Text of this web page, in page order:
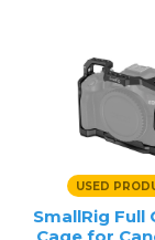
USED
SmallRig Full